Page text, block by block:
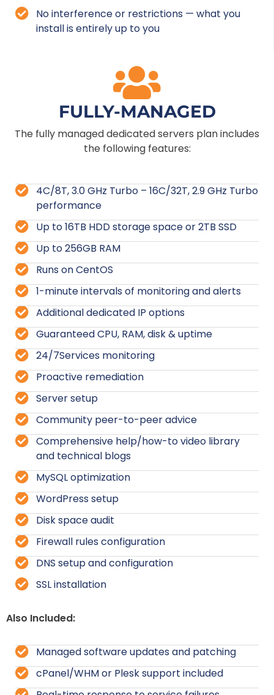
No interference or restrictions — what you
install is entirely up to you
FULLY-MANAGED
The fully managed dedicated servers plan includes
the following features:
4C/8T, 3.0 GHz Turbo – 16C/32T, 2.9 GHz Turbo
performance
Up to 16TB HDD storage space or 2TB SSD
Up to 256GB RAM
Runs on CentOS
1-minute intervals of monitoring and alerts
Additional dedicated IP options
Guaranteed CPU, RAM, disk & uptime
24/7Services monitoring
Proactive remediation
Server setup
Community peer-to-peer advice
Comprehensive help/how-to video library
and technical blogs
MySQL optimization
WordPress setup
Disk space audit
Firewall rules configuration
DNS setup and configuration
SSL installation
Also Included:
Managed software updates and patching
cPanel/WHM or Plesk support included